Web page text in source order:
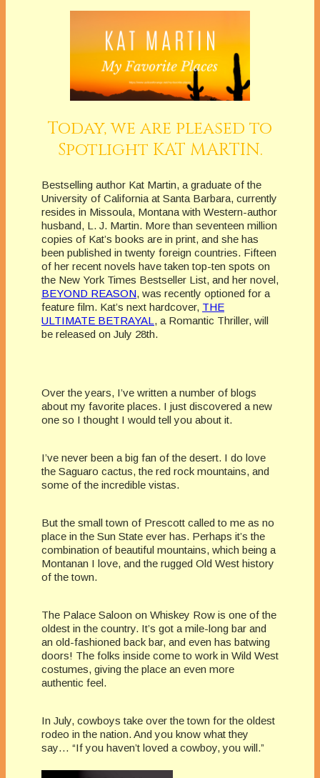
Today, we are pleased to
Spotlight KAT MARTIN.
Bestselling author Kat Martin, a graduate of the
University of California at Santa Barbara, currently
resides in Missoula, Montana with Western-author
husband, L. J. Martin. More than seventeen million
copies of Kat’s books are in print, and she has
been published in twenty foreign countries. Fifteen
of her recent novels have taken top-ten spots on
the New York Times Bestseller List, and her novel,
BEYOND REASON, was recently optioned for a
feature film. Kat’s next hardcover, THE
ULTIMATE BETRAYAL , a Romantic Thriller, will
be released on July 28th.
Over the years, I’ve written a number of blogs
about my favorite places. I just discovered a new
one so I thought I would tell you about it.
I’ve never been a big fan of the desert. I do love
the Saguaro cactus, the red rock mountains, and
some of the incredible vistas.
But the small town of Prescott called to me as no
place in the Sun State ever has. Perhaps it’s the
combination of beautiful mountains, which being a
Montanan I love, and the rugged Old West history
of the town.
The Palace Saloon on Whiskey Row is one of the
oldest in the country. It’s got a mile-long bar and
an old-fashioned back bar, and even has batwing
doors! The folks inside come to work in Wild West
costumes, giving the place an even more
authentic feel.
In July, cowboys take over the town for the oldest
rodeo in the nation. And you know what they
say… “If you haven’t loved a cowboy, you will.”